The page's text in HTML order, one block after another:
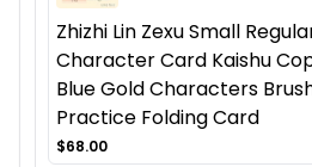
Zhizhi Lin Zexu Small
Character Card Kaishu
Blue Gold Characters
Practice Folding Card
$68.00